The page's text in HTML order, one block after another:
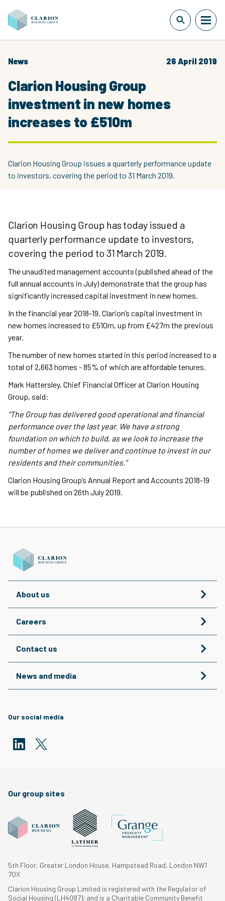
News 26 April 2019
Clarion Housing Group
investment in new homes
increases to £510m
Clarion Housing Group issues a quarterly performance update
to investors, covering the period to 31 March 2019.
Clarion Housing Group has today issued a
quarterly performance update to investors,
covering the period to 31 March 2019.
The unaudited management accounts (published ahead of the
full annual accounts in July) demonstrate that the group has
significantly increased capital investment in new homes.
In the financial year 2018-19, Clarion’s capital investment in
new homes increased to £510m, up from £427m the previous
year.
The number of new homes started in this period increased to a
total of 2,663 homes - 85% of which are affordable tenures.
Mark Hattersley, Chief Financial Officer at Clarion Housing
Group, said:
“The Group has delivered good operational and financial
performance over the last year. We have a strong
foundation on which to build, as we look to increase the
number of homes we deliver and continue to invest in our
residents and their communities.”
Clarion Housing Group’s Annual Report and Accounts 2018-19
will be published on 26th July 2019.
About us
Careers
Contact us
News and media
Our social media
Our group sites
5th Floor, Greater London House, Hampstead Road, London NW1
7QX
Clarion Housing Group Limited is registered with the Regulator of
Social Housing (LH4087); and is a Charitable Community Benefit